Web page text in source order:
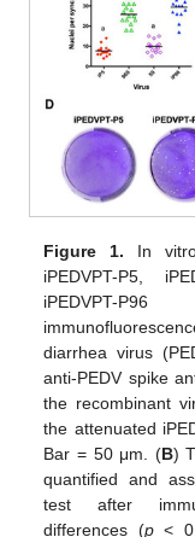
Figure 1. In
iPEDVPT-P5,
iPEDVPT-
diarrhea virus
anti-PEDV spike
the recombinant
the attenuated
Bar = 50 μm. (B)
quantified and
test after
differences (p<